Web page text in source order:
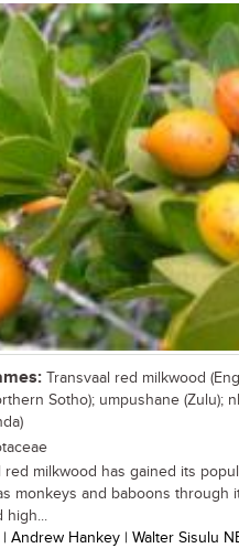
Transvaal red milkwood
Sotho); umpushane (Zulu);
red milkwood has gained its
monkeys and baboons through
high...
| Andrew Hankey | Walter Sisulu